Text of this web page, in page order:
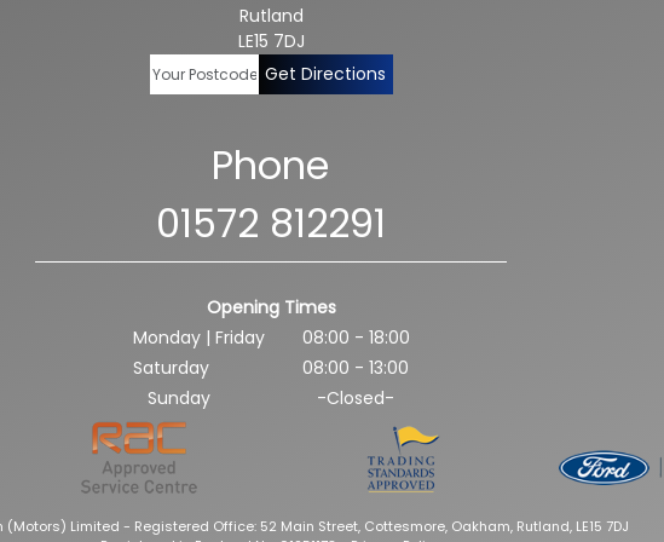
Rutland
LE15 7DJ
Get Directions
Phone
01572 812291
Opening Times
Monday | Friday
08:00 - 18:00
Saturday
08:00 - 13:00
Sunday
-Closed-
(Motors) Limited - Registered Office: 52 Main Street, Cottesmore, Oakham, Rutland, LE15 7DJ